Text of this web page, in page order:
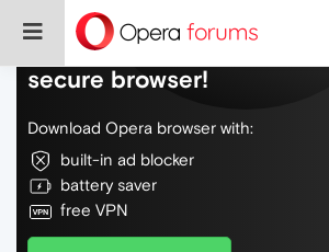
Do more on the web, with
secure browser!
Download Opera browser with:
built-in ad blocker
battery saver
free VPN